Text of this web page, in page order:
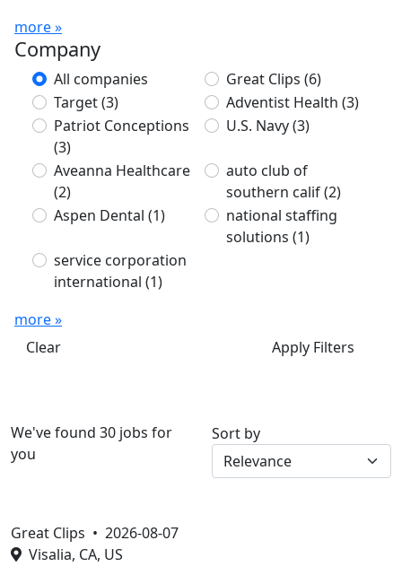
more »
Company
All companies Great Clips (6)
Target(3) Adventist Health (3)
Patriot Conceptions
(3)
U.S. Navy(3)
Aveanna Healthcare
(2)
auto club of
southern calif(2)
Aspen Dental (1)
national staffing
solutions (1)
service corporation
international (1)
more »
Clear
Apply Filters
We've found 30 jobs for
you
Sort by
Great Clips • 2026-08-07
Visalia, CA, US